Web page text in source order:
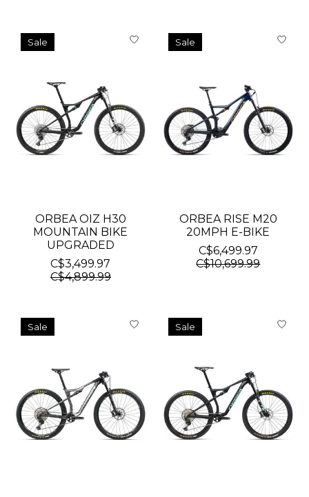
Sale
ORBEA OIZ H30
MOUNTAIN BIKE
UPGRADED
C$3,499.97
C$4,899.99
Sale
ORBEA RISE M20
20MPH E-BIKE
C$6,499.97
C$10,699.99
Sale Sale